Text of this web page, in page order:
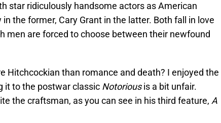
star ridiculously handsome actors as American
the former, Cary Grant in the latter. Both fall in love
men are forced to choose between their newfound
Hitchcockian than romance and death? I enjoyed the
it to the postwar classic Notoriousis a bit unfair.
the craftsman, as you can see in his third feature, A